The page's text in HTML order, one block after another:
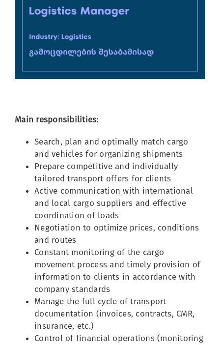
Main responsibilities:
Search, plan and optimally match cargo
and vehicles for organizing shipments
Prepare competitive and individually
tailored transport offers for clients
Active communication with international
and local cargo suppliers and effective
coordination of loads
Negotiation to optimize prices, conditions
and routes
Constant monitoring of the cargo
movement process and timely provision of
information to clients in accordance with
company standards
Manage the full cycle of transport
documentation (invoices, contracts, CMR,
insurance, etc.)
Control of financial operations (monitoring